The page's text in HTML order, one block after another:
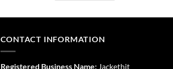
product
multiple
CONTACT INFORMATION
Registered Business Name:Jackethit